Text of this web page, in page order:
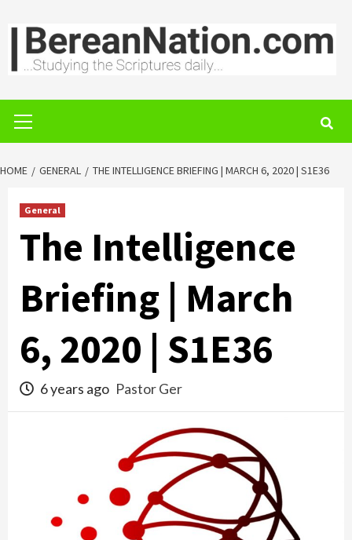
to
content
Menu
HOME GENERAL THE INTELLIGENCE BRIEFING | MARCH 6, 2020 | S1E36
General
The Intelligence
Briefing | March
6, 2020 | S1E36
6 years ago Pastor Ger